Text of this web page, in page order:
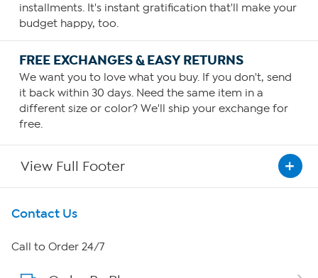
installments. It's instant gratification that'll make your
budget happy, too.
FREE EXCHANGES & EASY RETURNS
We want you to love what you buy. If you don't, send
it back within 30 days. Need the same item in a
different size or color? We'll ship your exchange for
free.
View Full Footer
Get To Know Us
About HSN
Contact Us
Call to Order 24/7